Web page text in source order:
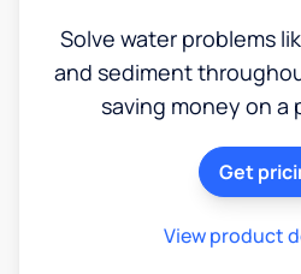
Solve water problems
and sediment
saving money on a
Get
View product